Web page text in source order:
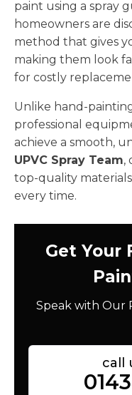
paint using a spray
homeowners are
method that gives
making them look
for costly
Unlike hand-
professional
achieve a smooth,
UPVC Spray Team,
top-quality
every time.
Get Your
Speak with Our
call